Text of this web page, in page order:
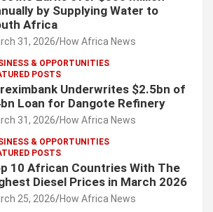
by Supplying Water to
Africa
31, 2026 How Africa News
& OPPORTUNITIES
POSTS
Underwrites $2.5bn of
Loan for Dangote Refinery
31, 2026 How Africa News
& OPPORTUNITIES
POSTS
10 African Countries With The
Diesel Prices in March 2026
25, 2026 How Africa News